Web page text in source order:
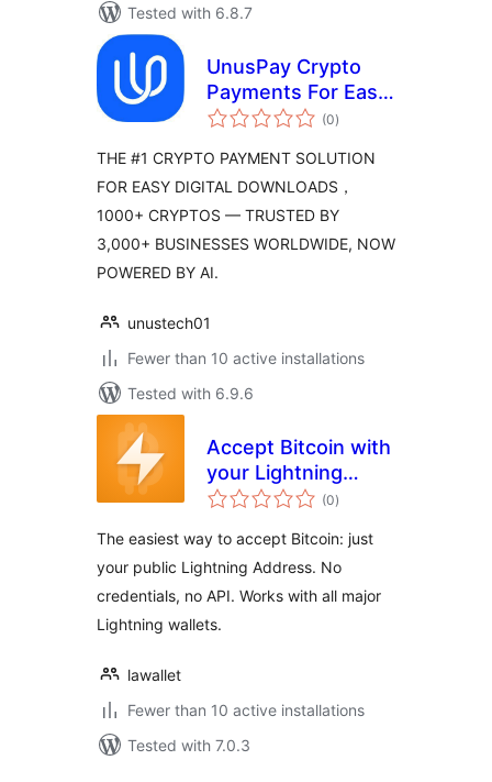
Tested with 6.8.7
UnusPay Crypto
Payments For Easy
Digital Downloads
(0total
ratings
)
THE #1 CRYPTO PAYMENT SOLUTION
FOR EASY DIGITAL DOWNLOADS，
1000+ CRYPTOS — TRUSTED BY
3,000+ BUSINESSES WORLDWIDE, NOW
POWERED BY AI.
unustech01
Fewer than 10 active installations
Tested with 6.9.6
Accept Bitcoin with
your Lightning
Address
(0total
ratings
)
The easiest way to accept Bitcoin: just
your public Lightning Address. No
credentials, no API. Works with all major
Lightning wallets.
lawallet
Fewer than 10 active installations
Tested with 7.0.3